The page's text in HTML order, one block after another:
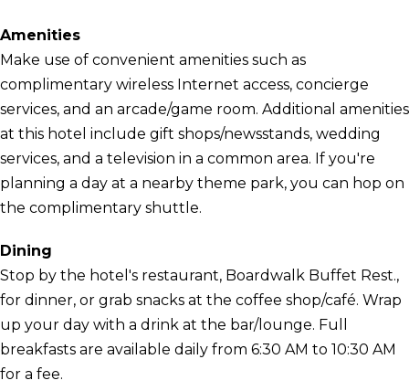
Amenities
Make use of convenient amenities such as
complimentary wireless Internet access, concierge
services, and an arcade/game room. Additional amenities
at this hotel include gift shops/newsstands, wedding
services, and a television in a common area. If you're
planning a day at a nearby theme park, you can hop on
the complimentary shuttle.
Dining
Stop by the hotel's restaurant, Boardwalk Buffet Rest.,
for dinner, or grab snacks at the coffee shop/café. Wrap
up your day with a drink at the bar/lounge. Full
breakfasts are available daily from 6:30 AM to 10:30 AM
for a fee.